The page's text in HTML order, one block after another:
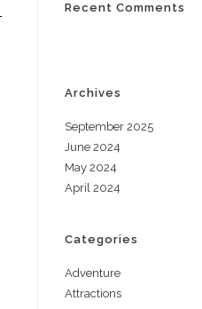
Recent Comments
Archives
September 2025
June 2024
May 2024
April 2024
Categories
Adventure
Attractions